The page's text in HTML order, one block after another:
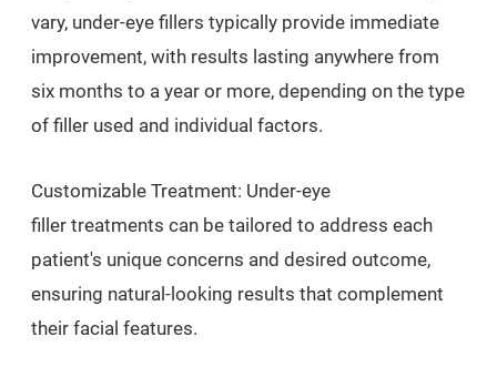
vary, under-eye fillers typically provide immediate
improvement, with results lasting anywhere from
six months to a year or more, depending on the type
of filler used and individual factors.
Customizable Treatment: Under-eye
filler treatments can be tailored to address each
patient's unique concerns and desired outcome,
ensuring natural-looking results that complement
their facial features.